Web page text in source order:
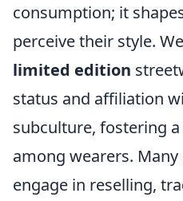
consumption; it
perceive their style.
limited edition
status and affiliation
subculture, fostering
among wearers.
engage in reselling,